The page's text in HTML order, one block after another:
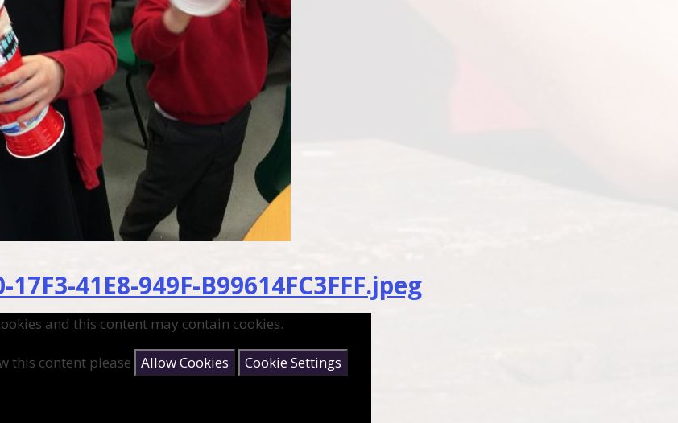
17F3-41E8-949F-B99614FC3FFF.jpeg
and this content may contain cookies.
this content please Allow Cookies Cookie Settings